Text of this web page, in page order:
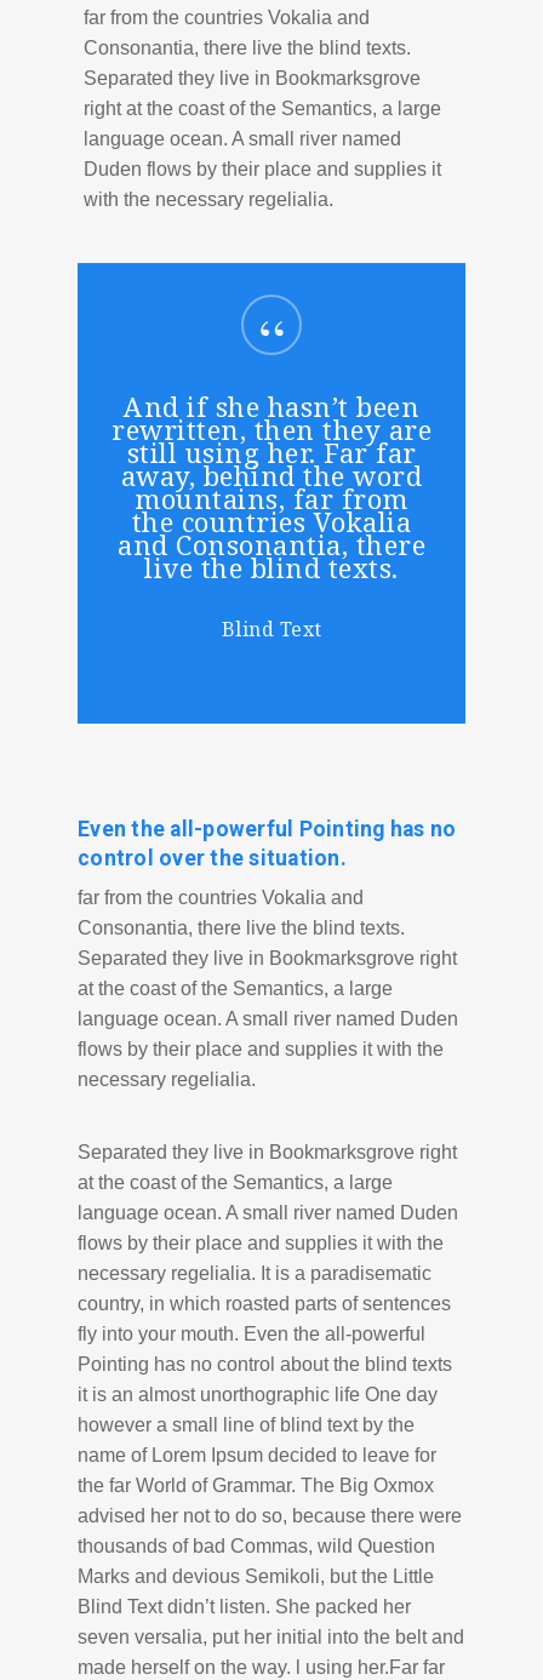
far from the countries Vokalia and
Consonantia, there live the blind texts.
Separated they live in Bookmarksgrove
right at the coast of the Semantics, a large
language ocean. A small river named
Duden flows by their place and supplies it
with the necessary regelialia.
“
And if she hasn’t been
rewritten, then they are
still using her. Far far
away, behind the word
mountains, far from
the countries Vokalia
and Consonantia, there
live the blind texts.
Blind Text
Even the all-powerful Pointing has no
control over the situation.
far from the countries Vokalia and
Consonantia, there live the blind texts.
Separated they live in Bookmarksgrove right
at the coast of the Semantics, a large
language ocean. A small river named Duden
flows by their place and supplies it with the
necessary regelialia.
Separated they live in Bookmarksgrove right
at the coast of the Semantics, a large
language ocean. A small river named Duden
flows by their place and supplies it with the
necessary regelialia. It is a paradisematic
country, in which roasted parts of sentences
fly into your mouth. Even the all-powerful
Pointing has no control about the blind texts
it is an almost unorthographic life One day
however a small line of blind text by the
name of Lorem Ipsum decided to leave for
the far World of Grammar. The Big Oxmox
advised her not to do so, because there were
thousands of bad Commas, wild Question
Marks and devious Semikoli, but the Little
Blind Text didn’t listen. She packed her
seven versalia, put her initial into the belt and
made herself on the way. l using her.Far far